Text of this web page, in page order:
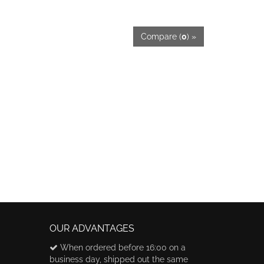
Compare (0) »
OUR ADVANTAGES
When ordered before 16:00 on a
business day, shipped out the same